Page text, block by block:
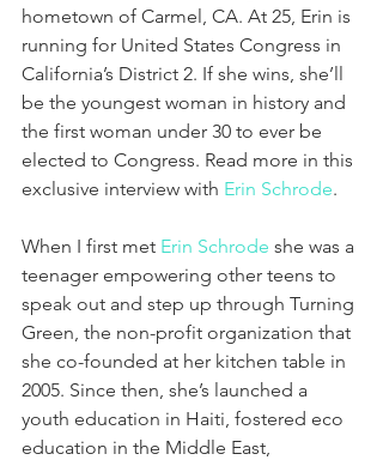
hometown of Carmel, CA. At 25, Erin is
running for United States Congress in
California’s District 2. If she wins, she’ll
be the youngest woman in history and
the first woman under 30 to ever be
elected to Congress. Read more in this
exclusive interview with Erin Schrode.
When I first met Erin Schrode she was a
teenager empowering other teens to
speak out and step up through Turning
Green, the non-profit organization that
she co-founded at her kitchen table in
2005. Since then, she’s launched a
youth education in Haiti, fostered eco
education in the Middle East,